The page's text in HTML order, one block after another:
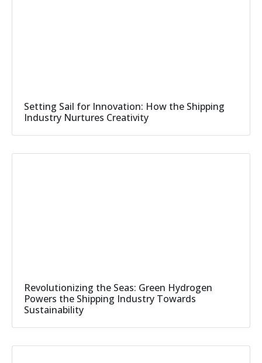
Setting Sail for Innovation: How the Shipping
Industry Nurtures Creativity
Revolutionizing the Seas: Green Hydrogen
Powers the Shipping Industry Towards
Sustainability